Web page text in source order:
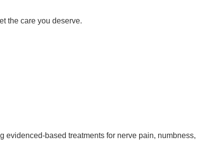
the care you deserve.
based treatments for nerve pain, numbness,